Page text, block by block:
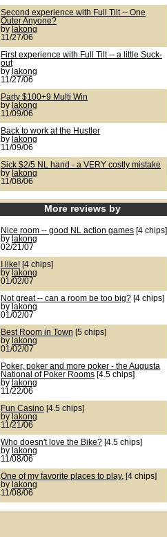
Second experience with Full Tilt -- One
Outer Anyone?
by lakong
11/27/06
First experience with Full Tilt -- a little Suck-
out
by lakong
11/27/06
Party $100+9 Multi Win
by lakong
11/09/06
Back to work at the Hustler
by lakong
11/09/06
Sick $2/5 NL hand - a VERY costly mistake
by lakong
11/08/06
More reviews by
Nice room -- good NL action games [4 chips]
by lakong
02/21/07
I like! [4 chips]
by lakong
01/02/07
Not great -- can a room be too big? [4 chips]
by lakong
01/02/07
Best Room in Town [5 chips]
by lakong
01/02/07
Poker, poker and more poker - the Augusta
National of Poker Rooms [4.5 chips]
by lakong
11/22/06
Fun Casino [4.5 chips]
by lakong
11/21/06
Who doesn't love the Bike? [4.5 chips]
by lakong
11/08/06
One of my favorite places to play. [4 chips]
by lakong
11/08/06